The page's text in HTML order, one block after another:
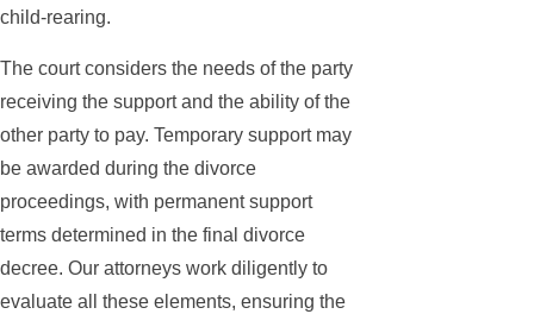
child-rearing.
The court considers the needs of the party
receiving the support and the ability of the
other party to pay. Temporary support may
be awarded during the divorce
proceedings, with permanent support
terms determined in the final divorce
decree. Our attorneys work diligently to
evaluate all these elements, ensuring the